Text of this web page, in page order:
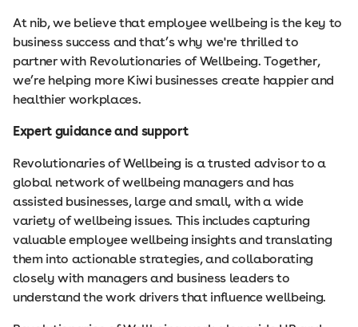
At nib, we believe that employee wellbeing is the key to
business success and that’s why we're thrilled to
partner with Revolutionaries of Wellbeing. Together,
we’re helping more Kiwi businesses create happier and
healthier workplaces.
Expert guidance and support
Revolutionaries of Wellbeing is a trusted advisor to a
global network of wellbeing managers and has
assisted businesses, large and small, with a wide
variety of wellbeing issues. This includes capturing
valuable employee wellbeing insights and translating
them into actionable strategies, and collaborating
closely with managers and business leaders to
understand the work drivers that influence wellbeing.